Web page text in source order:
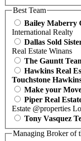
Best Team
Bailey Maberry
International Realty
Dallas Sold
Real Estate Winans
The Gauntt
Hawkins Real
Touchstone
Make your
Piper Real
Estate @properties
Tony Vasquez
Managing Broker of